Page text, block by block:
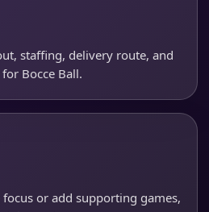
staffing, delivery route, and
Bocce Ball.
focus or add supporting games,